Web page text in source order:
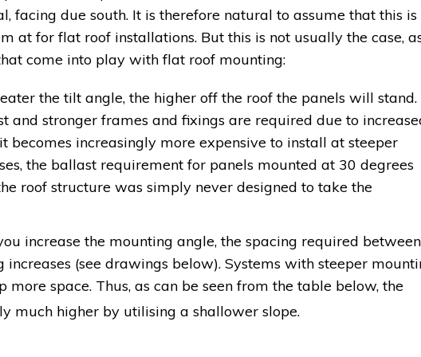
facing due south. It is therefore natural to assume that this is
at for flat roof installations. But this is not usually the case,
come into play with flat roof mounting:
the tilt angle, the higher off the roof the panels will stand.
and stronger frames and fixings are required due to
becomes increasingly more expensive to install at steeper
the ballast requirement for panels mounted at 30 degrees
roof structure was simply never designed to take the
increase the mounting angle, the spacing required between
increases (see drawings below). Systems with steeper
more space. Thus, as can be seen from the table below, the
much higher by utilising a shallower slope.